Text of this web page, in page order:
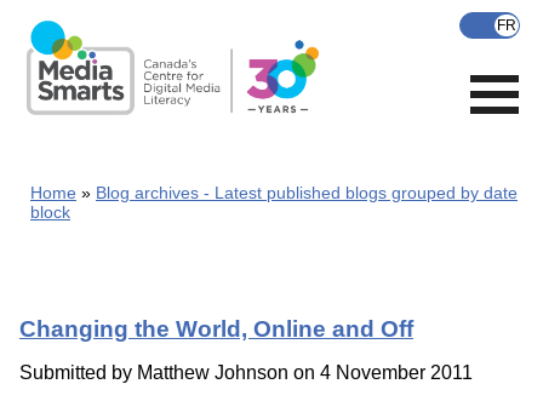
main
content
Home
Blog archives - Latest published blogs grouped by date
block
Changing the World, Online and Off
Submitted by Matthew Johnson on 4 November 2011